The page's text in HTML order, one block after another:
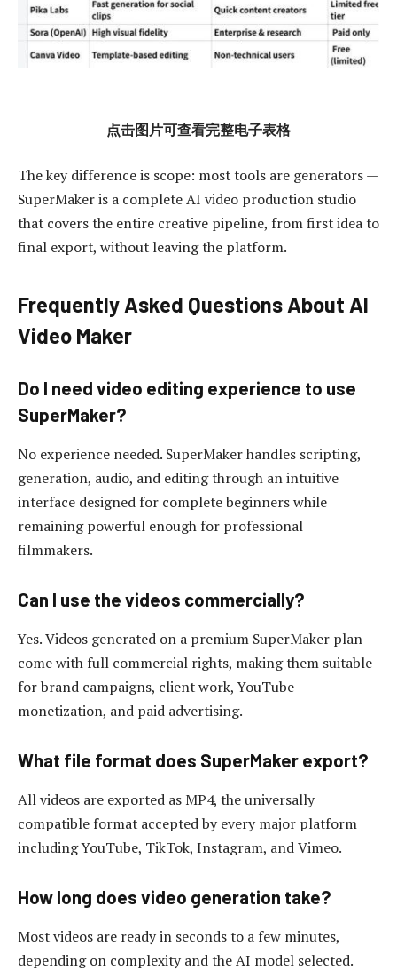
点击图片可查看完整电子表格
The key difference is scope: most tools are generators —
SuperMaker is a complete AI video production studio
that covers the entire creative pipeline, from first idea to
final export, without leaving the platform.
Frequently Asked Questions About AI
Video Maker
Do I need video editing experience to use
SuperMaker?
No experience needed. SuperMaker handles scripting,
generation, audio, and editing through an intuitive
interface designed for complete beginners while
remaining powerful enough for professional
filmmakers.
Can I use the videos commercially?
Yes. Videos generated on a premium SuperMaker plan
come with full commercial rights, making them suitable
for brand campaigns, client work, YouTube
monetization, and paid advertising.
What file format does SuperMaker export?
All videos are exported as MP4, the universally
compatible format accepted by every major platform
including YouTube, TikTok, Instagram, and Vimeo.
How long does video generation take?
Most videos are ready in seconds to a few minutes,
depending on complexity and the AI model selected.